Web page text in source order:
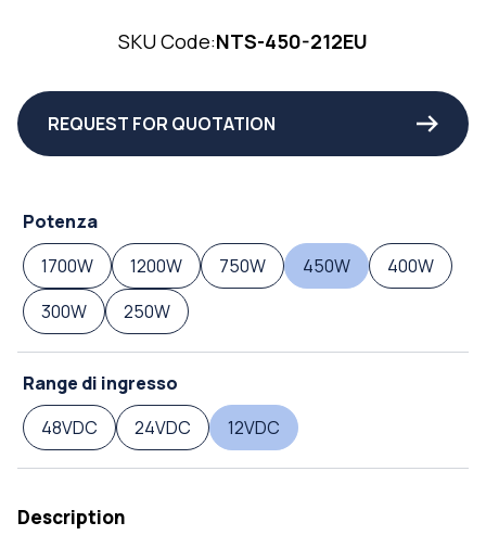
SKU Code:NTS-450-212EU
REQUEST FOR QUOTATION
Potenza
1700W
1200W 750W 450W
400W
300W
250W
Range di ingresso
48VDC
24VDC 12VDC
Description